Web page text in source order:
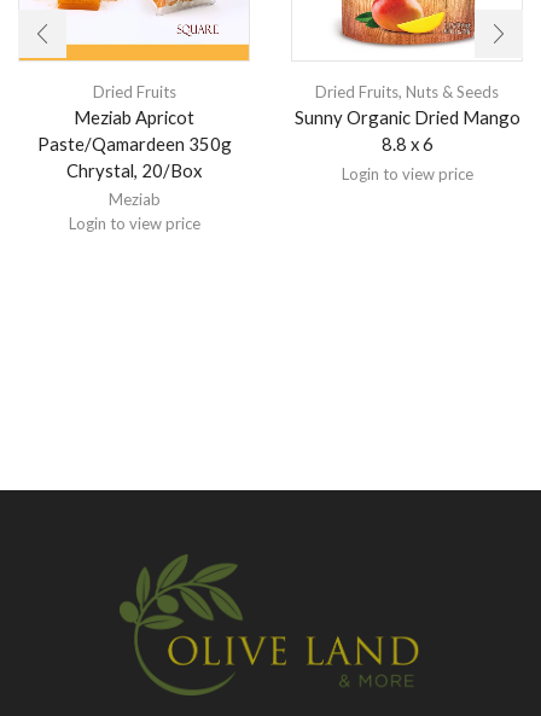
Dried Fruits
Meziab Apricot
Paste/Qamardeen 350g
Chrystal, 20/Box
Meziab
Login to view price
Dried Fruits, Nuts & Seeds
Sunny Organic Dried Mango
8.8 x 6
Login to view price